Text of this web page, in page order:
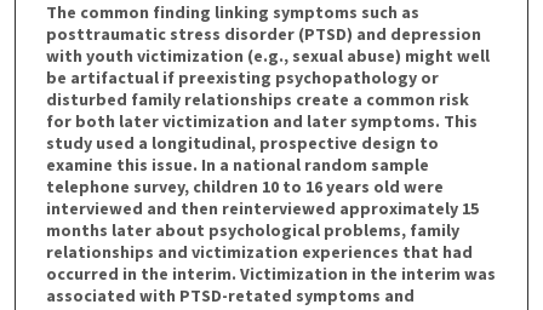
The common finding linking symptoms such as
posttraumatic stress disorder (PTSD) and depression
with youth victimization (e.g., sexual abuse) might well
be artifactual if preexisting psychopathology or
disturbed family relationships create a common risk
for both later victimization and later symptoms. This
study used a longitudinal, prospective design to
examine this issue. In a national random sample
telephone survey, children 10 to 16 years old were
interviewed and then reinterviewed approximately 15
months later about psychological problems, family
relationships and victimization experiences that had
occurred in the interim. Victimization in the interim was
associated with PTSD-retated symptoms and